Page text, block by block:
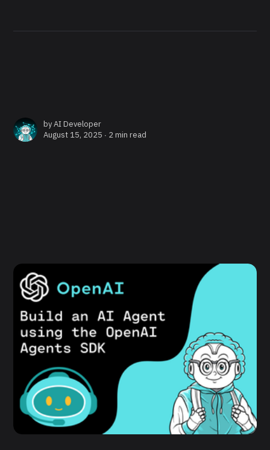
byAI Developer
August 15, 2025 ∙ 2 min read